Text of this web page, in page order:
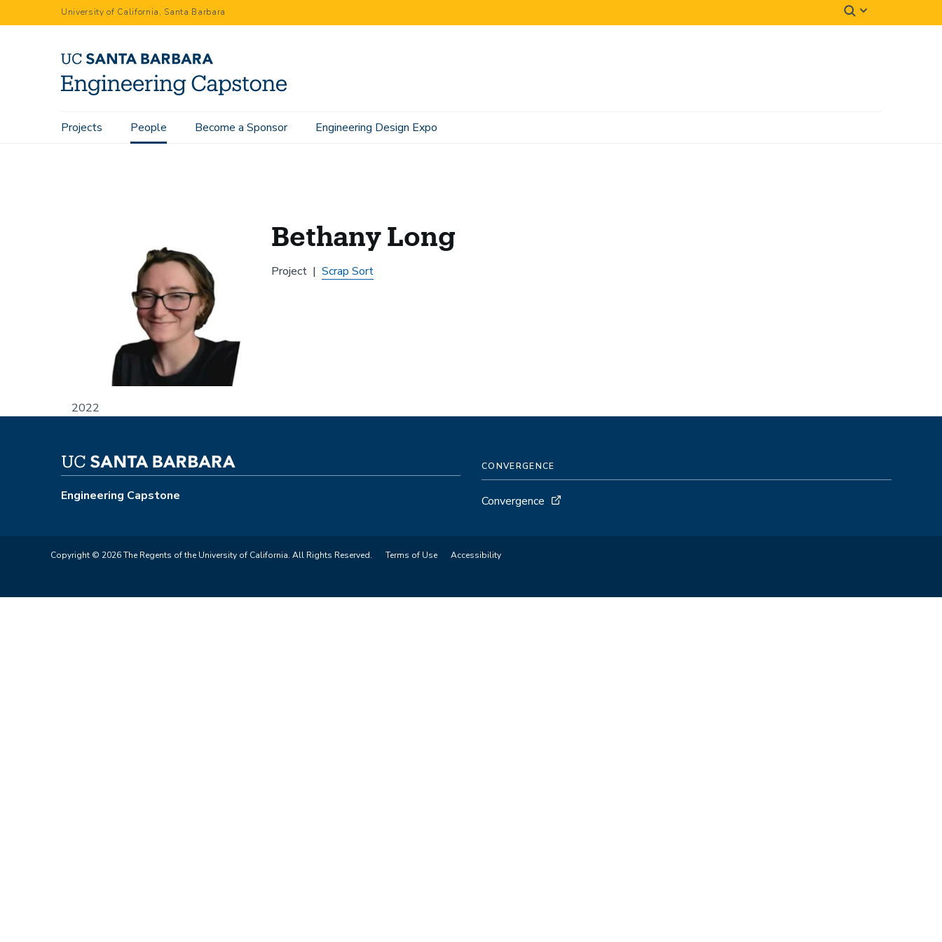
to
University of California, Santa Barbara
Main
Projects People Become a Sponsor Engineering Design Expo
Home Bethany Long
2022
Bethany Long
Project Scrap Sort
Engineering Capstone
CONVERGENCE
Convergence
Copyright © 2026 The Regents of the University of California. All Rights Reserved. Terms of Use Accessibility